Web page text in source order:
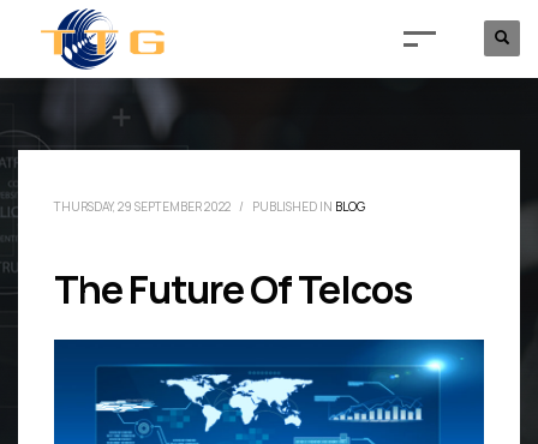
THURSDAY, 29 SEPTEMBER 2022 / PUBLISHED IN BLOG
The Future Of Telcos